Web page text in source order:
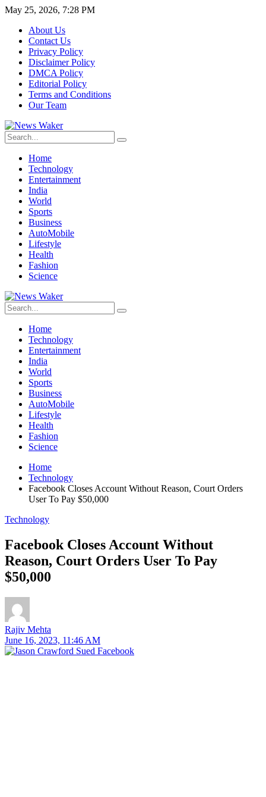
May 25, 2026, 7:28 PM
About Us
Contact Us
Privacy Policy
Disclaimer Policy
DMCA Policy
Editorial Policy
Terms and Conditions
Our Team
Home
Technology
Entertainment
India
World
Sports
Business
AutoMobile
Lifestyle
Health
Fashion
Science
Home
Technology
Entertainment
India
World
Sports
Business
AutoMobile
Lifestyle
Health
Fashion
Science
Home
Technology
Facebook Closes Account Without Reason, Court Orders
User To Pay $50,000
Technology
Facebook Closes Account Without
Reason, Court Orders User To Pay
$50,000
Rajiv Mehta
June 16, 2023, 11:46 AM